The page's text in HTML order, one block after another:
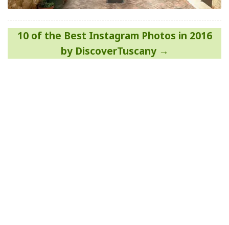
Post
navigation
10 of the Best Instagram Photos in 2016
by DiscoverTuscany